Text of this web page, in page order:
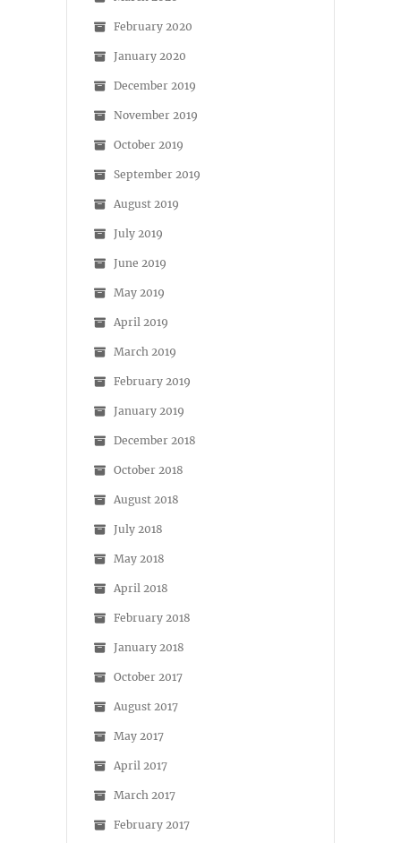
February 2020
January 2020
December 2019
November 2019
October 2019
September 2019
August 2019
July 2019
June 2019
May 2019
April 2019
March 2019
February 2019
January 2019
December 2018
October 2018
August 2018
July 2018
May 2018
April 2018
February 2018
January 2018
October 2017
August 2017
May 2017
April 2017
March 2017
February 2017